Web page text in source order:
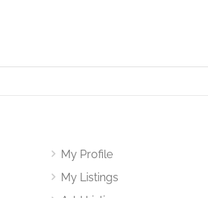
My Profile
My Listings